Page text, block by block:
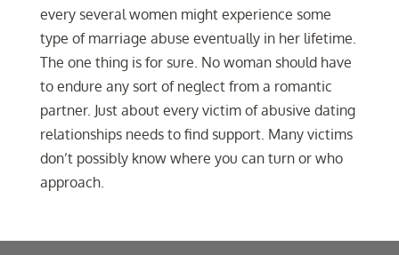
every several women might experience some
type of marriage abuse eventually in her lifetime.
The one thing is for sure. No woman should have
to endure any sort of neglect from a romantic
partner. Just about every victim of abusive dating
relationships needs to find support. Many victims
don’t possibly know where you can turn or who
approach.